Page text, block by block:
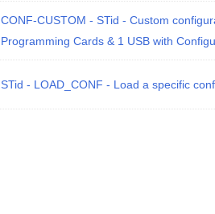
CONF-CUSTOM - STid - Custom
Programming Cards & 1 USB with
STid - LOAD_CONF - Load a specific